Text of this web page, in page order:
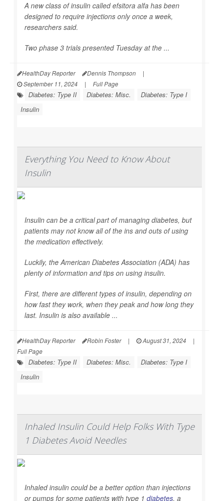
A new class of insulin called efsitora alfa has been
designed to require injections only once a week,
researchers said.
Two phase 3 trials presented Tuesday at the ...
HealthDay Reporter Dennis Thompson
|
September 11, 2024
| Full Page
Diabetes: Type II Diabetes: Misc.
Diabetes: Type I
Insulin
Everything You Need to Know About
Insulin
Insulin can be a critical part of managing diabetes, but
patients may not know all of the ins and outs of using
the medication effectively.
Luckily, the American Diabetes Association (ADA) has
plenty of information and tips on using insulin.
First, there are different types of insulin, depending on
how fast they work, when they peak and how long they
last. Insulin is also available ...
HealthDay Reporter Robin Foster | August 31, 2024
|
Full Page
Diabetes: Type II Diabetes: Misc.
Diabetes: Type I
Insulin
Inhaled Insulin Could Help Folks With Type
1 Diabetes Avoid Needles
Inhaled insulin could be a better option than injections
or pumps for some patients with type 1 diabetes, a